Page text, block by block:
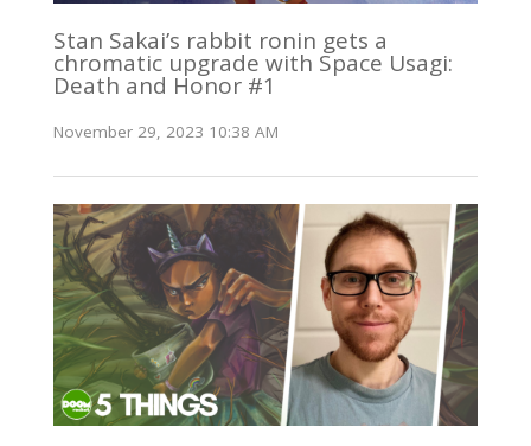
Stan Sakai’s rabbit ronin gets a
chromatic upgrade with Space Usagi:
Death and Honor #1
November 29, 2023 10:38 AM